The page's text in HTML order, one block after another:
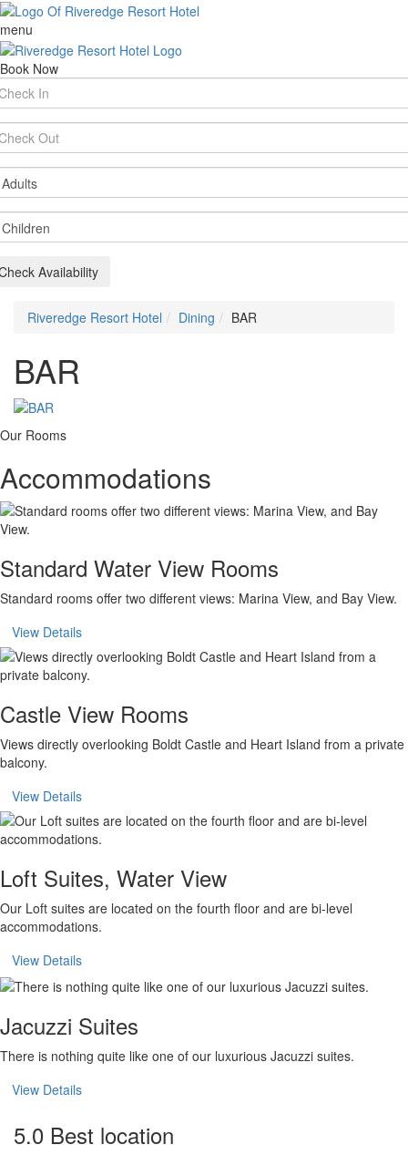
menu
Book Now
Availability
Riveredge Resort Hotel Dining BAR
BAR
Our Rooms
Accommodations
Standard Water View Rooms
Standard rooms offer two different views: Marina View, and Bay View.
View Details
Castle View Rooms
Views directly overlooking Boldt Castle and Heart Island from a private
balcony.
View Details
Loft Suites, Water View
Our Loft suites are located on the fourth floor and are bi-level
accommodations.
View Details
Jacuzzi Suites
There is nothing quite like one of our luxurious Jacuzzi suites.
View Details
5.0 Best location